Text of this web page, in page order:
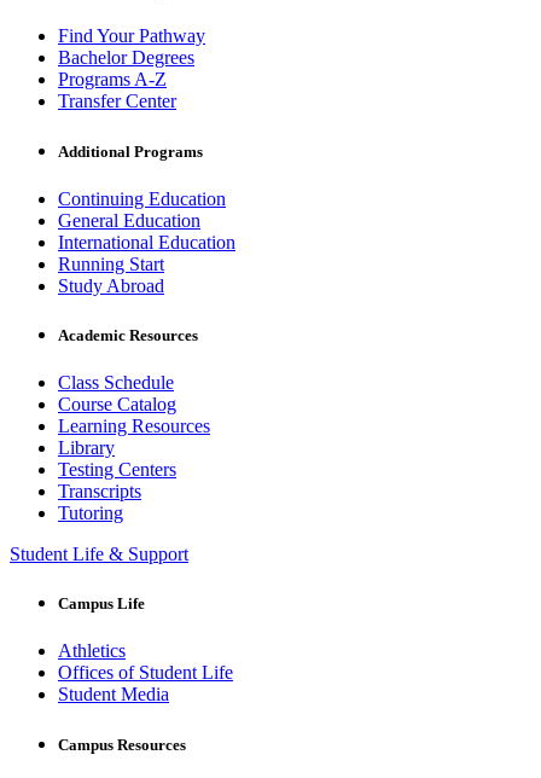
Find Your Pathway
Bachelor Degrees
Programs A-Z
Transfer Center
Additional Programs
Continuing Education
General Education
International Education
Running Start
Study Abroad
Academic Resources
Class Schedule
Course Catalog
Learning Resources
Library
Testing Centers
Transcripts
Tutoring
Student Life & Support
Campus Life
Athletics
Offices of Student Life
Student Media
Campus Resources